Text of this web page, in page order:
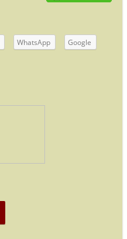
WhatsApp
Google